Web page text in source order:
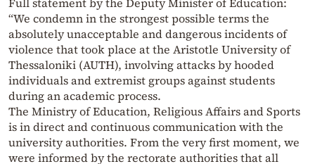
“We condemn in the strongest possible terms the
absolutely unacceptable and dangerous incidents of
violence that took place at the Aristotle University of
Thessaloniki (AUTH), involving attacks by hooded
individuals and extremist groups against students
during an academic process.
The Ministry of Education, Religious Affairs and Sports
is in direct and continuous communication with the
university authorities. From the very first moment, we
were informed by the rectorate authorities that all